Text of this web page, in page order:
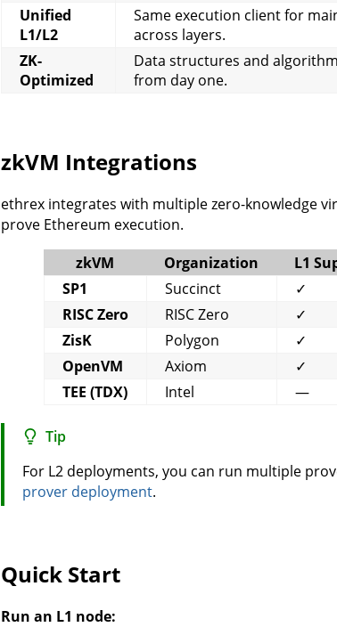
Unified
L1/L2
Same execution client for
across layers.
ZK-
Optimized
Data structures and
from day one.
zkVM Integrations
ethrex integrates with multiple zero-knowledge
prove Ethereum execution.
zkVM
Organization L1
SP1
Succinct ✓
RISC Zero
RISC Zero ✓
ZisK
Polygon ✓
OpenVM
Axiom ✓
TEE (TDX)
Intel —
Tip
For L2 deployments, you can run multiple
prover deployment.
Quick Start
Run an L1 node: